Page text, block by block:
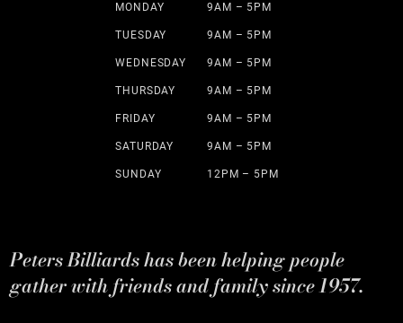
MONDAY 9AM – 5PM
TUESDAY 9AM – 5PM
WEDNESDAY 9AM – 5PM
THURSDAY 9AM – 5PM
FRIDAY 9AM – 5PM
SATURDAY 9AM – 5PM
SUNDAY 12PM – 5PM
Peters Billiards has been helping people
gather with friends and family since 1957.